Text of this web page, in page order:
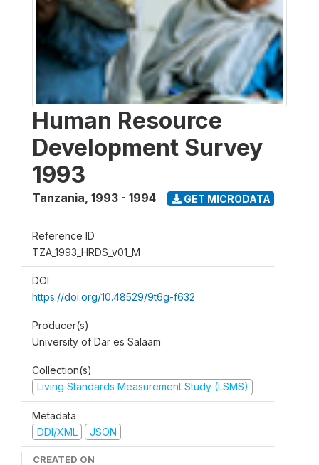
Human Resource
Development Survey
1993
Tanzania, 1993 - 1994 GET MICRODATA
Reference ID
TZA_1993_HRDS_v01_M
DOI
https://doi.org/10.48529/9t6g-f632
Producer(s)
University of Dar es Salaam
Collection(s)
Living Standards Measurement Study (LSMS)
Metadata
DDI/XML
JSON
CREATED ON